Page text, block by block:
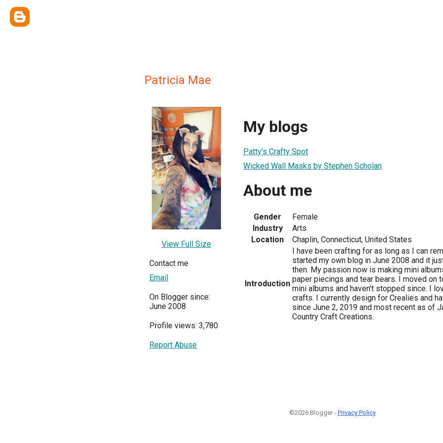
Patricia Mae
View Full Size
Contact me
Email
On Blogger since:
June 2008
Profile views: 3,780
Report Abuse
My blogs
Patty's Crafty Spot
Wicked Wall Masks by Stephen Scholan
About me
Gender
Female
Industry
Arts
Location
Chaplin, Connecticut, United States
Introduction
I have been crafting for as long as I can
started my own blog in June 2008 and it
then. My passion now is making mini
paper piecings and tear bears. I moved on
mini albums and haven't stopped since. I
crafts. I currently design for Crealies and
since June 2, 2019 and most recent as of
Country Craft Creations.
©2026 Blogger - Privacy Policy